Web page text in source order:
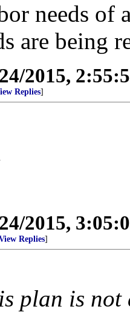
needs
are being
2015,
Replies]
2015,
Replies]
plan is not